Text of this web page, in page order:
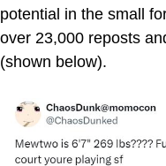
potential in the small
over 23,000 reposts
(shown below).